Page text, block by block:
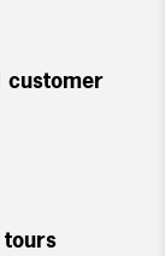
customer